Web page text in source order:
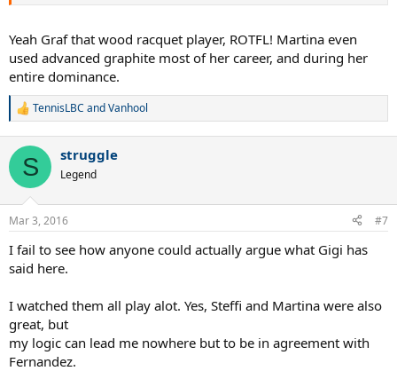
Yeah Graf that wood racquet player, ROTFL! Martina even
used advanced graphite most of her career, and during her
entire dominance.
R
c
i
n
s
TennisLBC andVanhool
S struggle
Legend
Mar 3, 2016 #7
I fail to see how anyone could actually argue what Gigi has
said here.
I watched them all play alot. Yes, Steffi and Martina were also
great, but
my logic can lead me nowhere but to be in agreement with
Fernandez.